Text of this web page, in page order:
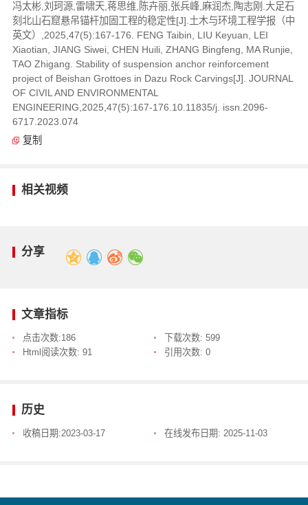
冯太彬,刘珂源,雷啸天,蒋思维,陈卉丽,张兵峰,麻润杰,陶志刚.大足石
刻北山石窟悬吊锚杆加固工程的稳定性[J].土木与环境工程学报（中
英文）,2025,47(5):167-176. FENG Taibin, LIU Keyuan, LEI
Xiaotian, JIANG Siwei, CHEN Huili, ZHANG Bingfeng, MA Runjie,
TAO Zhigang. Stability of suspension anchor reinforcement
project of Beishan Grottoes in Dazu Rock Carvings[J]. JOURNAL
OF CIVIL AND ENVIRONMENTAL
ENGINEERING,2025,47(5):167-176.10.11835/j. issn.2096-
6717.2023.074
复制
相关视频
分享
文章指标
点击次数:186 下载次数: 599
Html阅读次数: 91 引用次数: 0
历史
收稿日期:2023-03-17 在线发布日期: 2025-11-03